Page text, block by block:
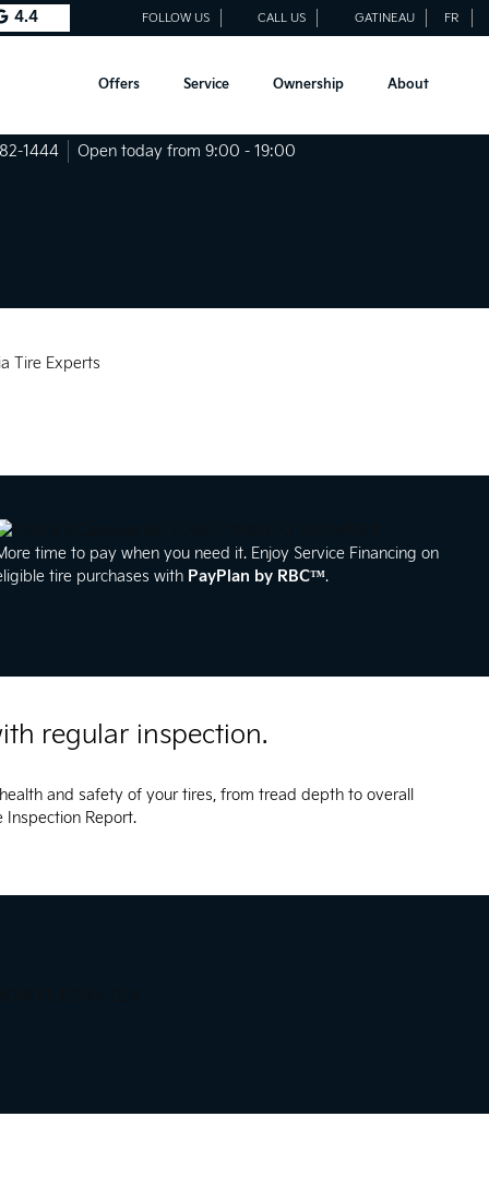
4.4 FOLLOW US CALL US GATINEAU FR
Offers Service Ownership About
1444 Open today from 9:00 - 19:00
time to pay when you need it. Enjoy Service Financing on
tire purchases with PayPlan by RBC™.
regular inspection.
and safety of your tires, from tread depth to overall
Inspection Report.